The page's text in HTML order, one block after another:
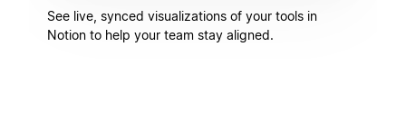
See live, synced visualizations of your tools in
Notion to help your team stay aligned.